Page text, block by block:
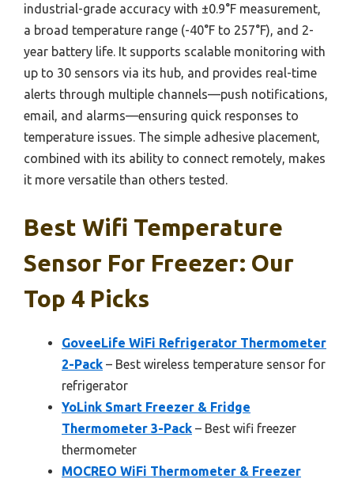
industrial-grade accuracy with ±0.9°F measurement,
a broad temperature range (-40°F to 257°F), and 2-
year battery life. It supports scalable monitoring with
up to 30 sensors via its hub, and provides real-time
alerts through multiple channels—push notifications,
email, and alarms—ensuring quick responses to
temperature issues. The simple adhesive placement,
combined with its ability to connect remotely, makes
it more versatile than others tested.
Best Wifi Temperature
Sensor For Freezer: Our
Top 4 Picks
GoveeLife WiFi Refrigerator Thermometer
2-Pack – Best wireless temperature sensor for
refrigerator
YoLink Smart Freezer & Fridge
Thermometer 3-Pack – Best wifi freezer
thermometer
MOCREO WiFi Thermometer & Freezer